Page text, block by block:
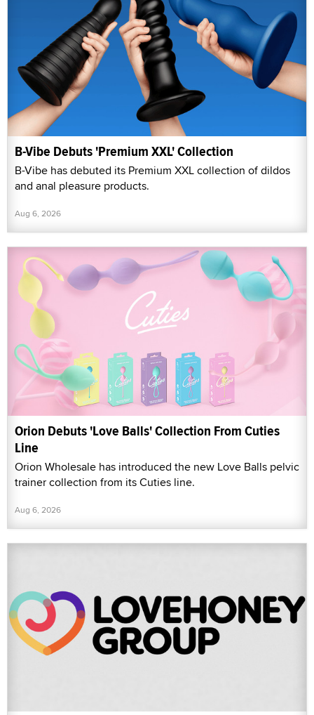
B-Vibe Debuts 'Premium XXL' Collection
B-Vibe has debuted its Premium XXL collection of dildos
and anal pleasure products.
Aug 6, 2026
Orion Debuts 'Love Balls' Collection From Cuties
Line
Orion Wholesale has introduced the new Love Balls pelvic
trainer collection from its Cuties line.
Aug 6, 2026